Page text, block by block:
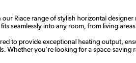
Riace range of stylish horizontal
seamlessly into any room, from living
to provide exceptional heating output,
Whether you're looking for a space-